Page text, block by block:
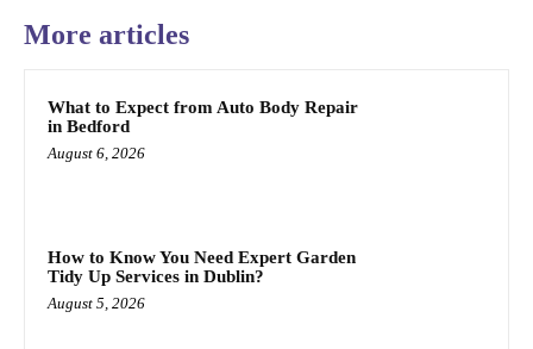
More articles
What to Expect from Auto Body Repair
in Bedford
August 6, 2026
How to Know You Need Expert Garden
Tidy Up Services in Dublin?
August 5, 2026